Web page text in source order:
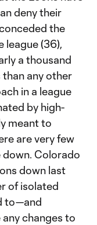
deny their
the
league (36),
a thousand
any other
in a league
by high-
meant to
are very few
down. Colorado
down last
of isolated
to—and
changes to